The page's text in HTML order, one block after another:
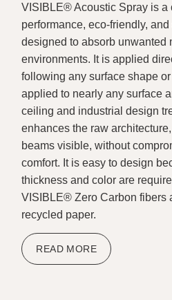
VISIBLE® Acoustic Spray is
performance, eco-friendly,
designed to absorb unwanted
environments. It is applied
following any surface shape
applied to nearly any surface
ceiling and industrial design
enhances the raw
beams visible, without
comfort. It is easy to design
thickness and color are
VISIBLE® Zero Carbon fibers
recycled paper.
READ MORE